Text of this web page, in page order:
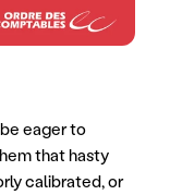
eager to
that hasty
calibrated, or